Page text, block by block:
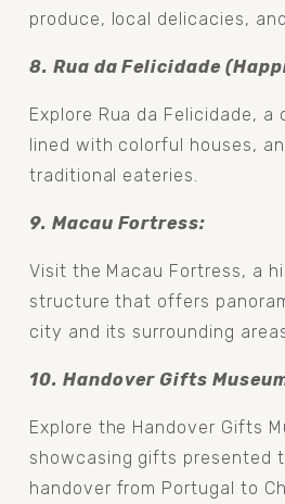
produce, local delicacies,
8. Rua da Felicidade
Explore Rua da Felicidade, a
lined with colorful houses,
traditional eateries.
9. Macau Fortress:
Visit the Macau Fortress, a
structure that offers
city and its surrounding
10. Handover Gifts
Explore the Handover Gifts
showcasing gifts presented
handover from Portugal to